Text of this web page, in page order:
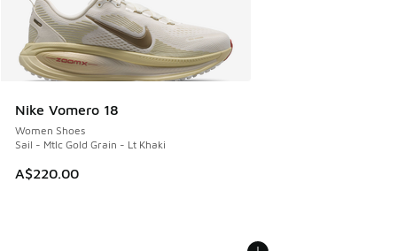
Nike Vomero 18
Women Shoes
Sail - Mtlc Gold Grain - Lt Khaki
A$220.00